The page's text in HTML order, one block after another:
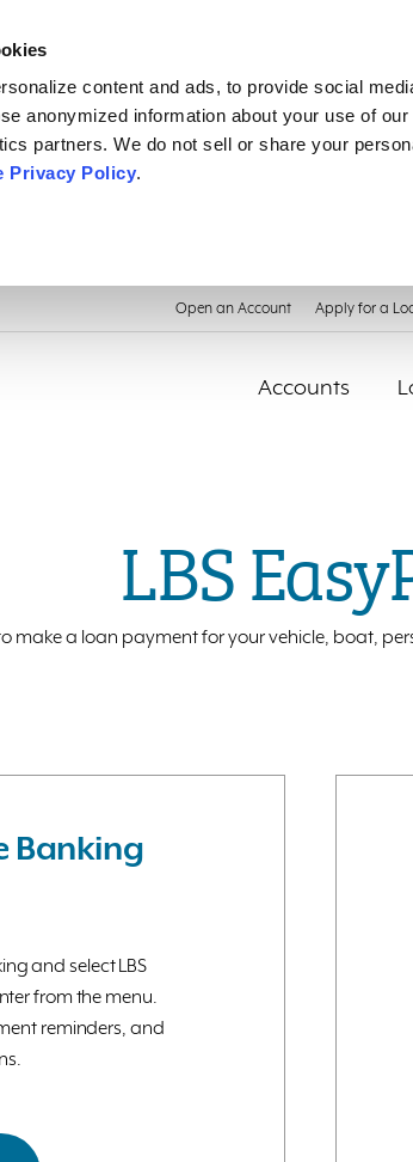
content and ads, to provide social
anonymized information about your use of
partners. We do not sell or share your
Privacy Policy.
Open an Account Apply for a
Accounts
LBS
make a loan payment for your vehicle, boat,
Banking
and select LBS
from the menu.
reminders, and